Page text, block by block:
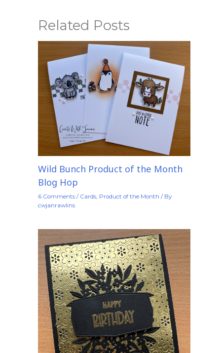
Related Posts
Wild Bunch Product of the Month
Blog Hop
6 Comments / Cards, Product of the Month / By
cwjanrawlins